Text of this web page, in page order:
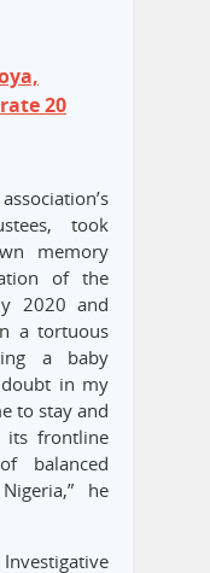
20
took
memory
of the
2020 and
a tortuous
a baby
in my
to stay and
frontline
balanced
he